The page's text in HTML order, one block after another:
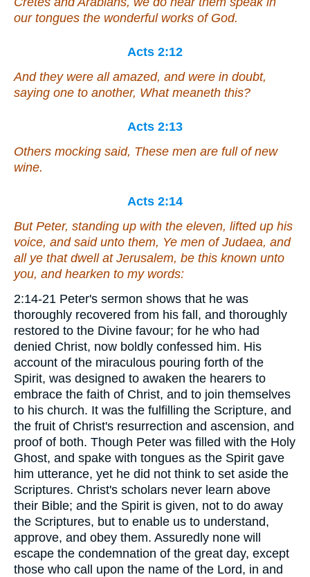
our tongues the wonderful works of God.
Acts 2:12
And they were all amazed, and were in doubt,
saying one to another, What meaneth this?
Acts 2:13
Others mocking said, These men are full of new
wine.
Acts 2:14
But Peter, standing up with the eleven, lifted up his
voice, and said unto them, Ye men of Judaea, and
all ye that dwell at Jerusalem, be this known unto
you, and hearken to my words:
2:14-21 Peter's sermon shows that he was
thoroughly recovered from his fall, and thoroughly
restored to the Divine favour; for he who had
denied Christ, now boldly confessed him. His
account of the miraculous pouring forth of the
Spirit, was designed to awaken the hearers to
embrace the faith of Christ, and to join themselves
to his church. It was the fulfilling the Scripture, and
the fruit of Christ's resurrection and ascension, and
proof of both. Though Peter was filled with the Holy
Ghost, and spake with tongues as the Spirit gave
him utterance, yet he did not think to set aside the
Scriptures. Christ's scholars never learn above
their Bible; and the Spirit is given, not to do away
the Scriptures, but to enable us to understand,
approve, and obey them. Assuredly none will
escape the condemnation of the great day, except
those who call upon the name of the Lord, in and